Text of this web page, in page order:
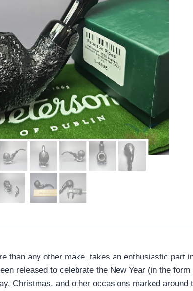
than any other make, takes an enthusiastic
released to celebrate the New Year (in the
Christmas, and other occasions marked